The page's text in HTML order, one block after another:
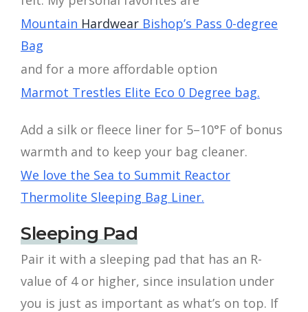
Mountain Hardwear Bishop’s Pass 0-degree
Bag
and for a more affordable option
Marmot Trestles Elite Eco 0 Degree bag.
Add a silk or fleece liner for 5–10°F of bonus
warmth and to keep your bag cleaner.
We love the Sea to Summit Reactor
Thermolite Sleeping Bag Liner.
Sleeping Pad
Pair it with a sleeping pad that has an R-
value of 4 or higher, since insulation under
you is just as important as what’s on top. If